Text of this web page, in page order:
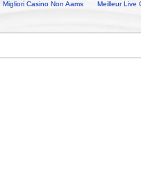
Migliori Casino Non Aams Meilleur Live